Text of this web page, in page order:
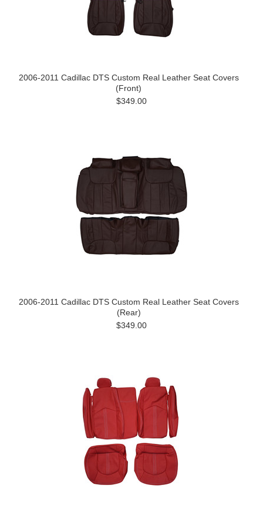
2006-2011 Cadillac DTS Custom Real Leather Seat Covers
(Front)
$349.00
2006-2011 Cadillac DTS Custom Real Leather Seat Covers
(Rear)
$349.00